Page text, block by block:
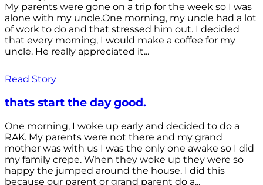
My parents were gone on a trip for the week so I was
alone with my uncle.One morning, my uncle had a lot
of work to do and that stressed him out. I decided
that every morning, I would make a coffee for my
uncle. He really appreciated it...
Read Story
thats start the day good.
One morning, I woke up early and decided to do a
RAK. My parents were not there and my grand
mother was with us I was the only one awake so I did
my family crepe. When they woke up they were so
happy the jumped around the house. I did this
because our parent or grand parent do a...